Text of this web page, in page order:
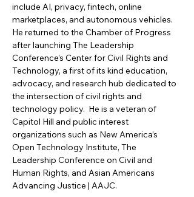
include AI, privacy, fintech, online
marketplaces, and autonomous vehicles.
He returned to the Chamber of Progress
after launching The Leadership
Conference’s Center for Civil Rights and
Technology, a first of its kind education,
advocacy, and research hub dedicated to
the intersection of civil rights and
technology policy.  He is a veteran of
Capitol Hill and public interest
organizations such as New America’s
Open Technology Institute, The
Leadership Conference on Civil and
Human Rights, and Asian Americans
Advancing Justice | AAJC.